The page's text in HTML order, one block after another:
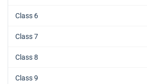
Class 6
Class 7
Class 8
Class 9